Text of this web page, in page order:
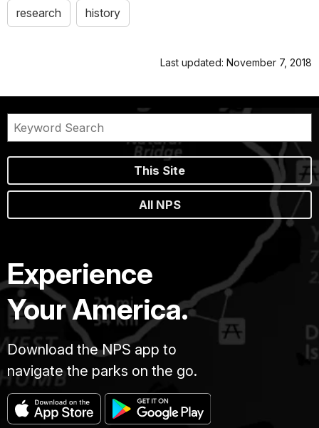
research history
Last updated: November 7, 2018
This Site
All NPS
Experience
Your America.
Download the NPS app to
navigate the parks on the go.